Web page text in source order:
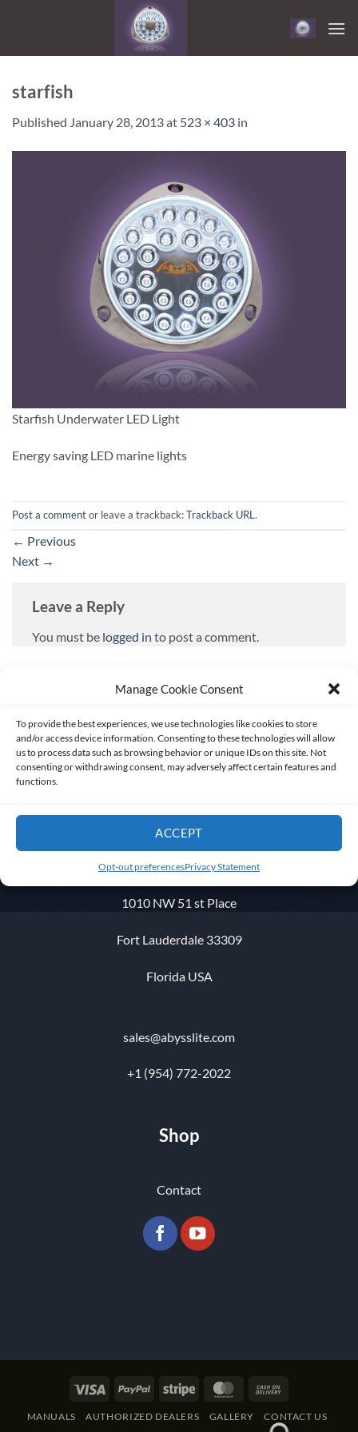
Manage Cookie Consent
To provide the best experiences, we use technologies like cookies to store
and/or access device information. Consenting to these technologies will allow
us to process data such as browsing behavior or unique IDs on this site. Not
consenting or withdrawing consent, may adversely affect certain features and
functions.
ACCEPT
Opt-out preferencesPrivacy Statement
starfish
Published January 28, 2013at 523 × 403 in
Starfish Underwater LED Light
Energy saving LED marine lights
Post a commentor leave a trackback:Trackback URL.
← Previous
Next →
Leave a Reply
You must be logged in to post a comment.
Get in touch
1010 NW 51 st Place
Fort Lauderdale 33309
Florida USA
sales@abysslite.com
+1 (954) 772-2022
Shop
Contact
Visa PayPal Stripe MasterCard
Delivery
MANUALS AUTHORIZED DEALERS GALLERY CONTACT US